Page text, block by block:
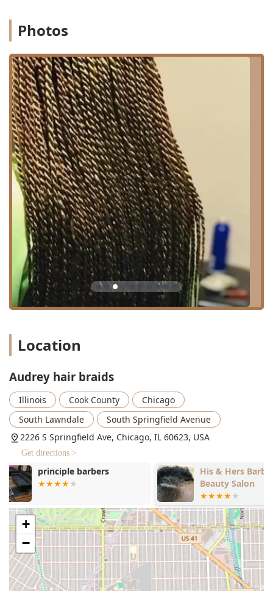
driving in will find the location relatively easy to navigate
to within the city's street grid. As a local business, the
salon provides an important service to the surrounding
community and beyond, acting as a highly-rated, local
resource for specialized hair care. Finding a quality hair
salon with a specific expertise, like braiding, within a local
neighborhood offers significant convenience over traveling
to a downtown or far-flung location, saving time and
simplifying travel.
Comprehensive Services Offered
Audrey Hair Braids specializes as a Hair Salon, offering a
robust selection of services, with a clear expertise in
various protective styles, especially braids and locs. This
specialized focus ensures that clients receive expert care
and execution for these intricate and time-consuming
styles. The overall service menu is designed to cater to
both protective styling needs and general hair
maintenance and aesthetic upgrades.
The range of services includes:
Braiding Styles:A comprehensive selection including
Knotless Braids (Small, Small-Medium, Medium,
Medium, Medium-Large, Large), Cornrows (Straight-
Twists. The variety ensures clients can find the perfect
look for their personal style and hair health goals.
Loc Services:Specialty services for those on a loc
journey, such as Starter Locs, Crochet Starter Locs (no
extensions), Loc Extensions (install only), and regular
maintenance services like Loc Maintenance (Repair),
Micro Locs Retightening, Locs Crochet Retwist, and Locs
Comb Retwist.
Braids & Locs Touch-Ups:
Dedicated services for
maintaining styles, including Knotless Braids Touch-Up,
Box Braids Touch-Up, and Boho Braids Touch-Up, which
help to extend the life of the protective style.
Hair Coloring:
Available options to enhance or
completely change your look. This service allows for
professional color application that can complement
your new hairstyle.
Photos
Location
Audrey hair braids
Illinois Cook County
Chicago
South Lawndale
South Springfield Avenue
2226 S Springfield Ave, Chicago, IL 60623, USA
Get directions >
His & Hers Barber and
Beauty Salon
Carter's
+
−